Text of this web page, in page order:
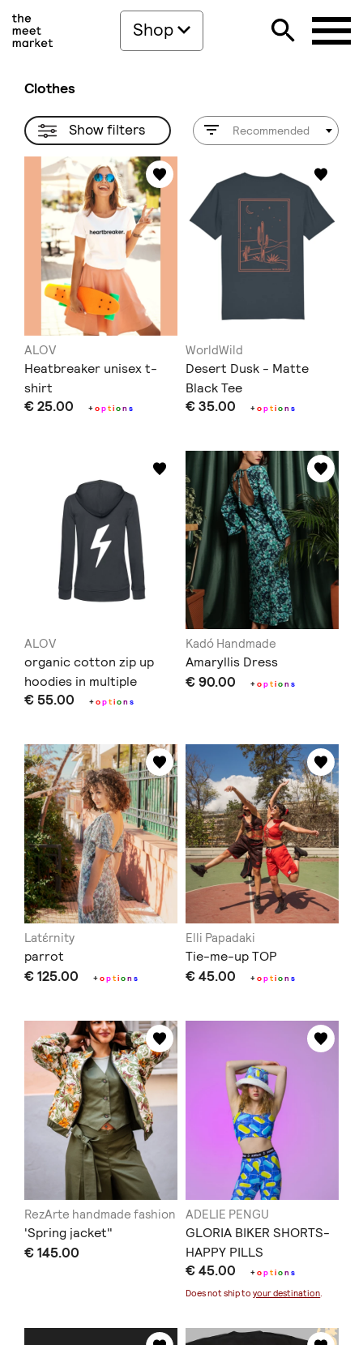
Shop
Clothes
Show filters Recommended
ALOV
Heatbreaker unisex t-
shirt
€ 25.00 +option s
WorldWild
Desert Dusk - Matte
Black Tee
€ 35.00 +option s
ALOV
organic cotton zip up
hoodies in multiple
colours and prints
€ 55.00 +option s
Kadó Handmade
Amaryllis Dress
€ 90.00 +option s
Latέrnity
parrot
€ 125.00 +option s
Elli Papadaki
Tie-me-up TOP
€ 45.00 +option s
RezArte handmade fashion
'Spring jacket"
€ 145.00
ADELIE PENGU
GLORIA BIKER SHORTS-
HAPPY PILLS
€ 45.00 +option s
Does not ship toyour destination